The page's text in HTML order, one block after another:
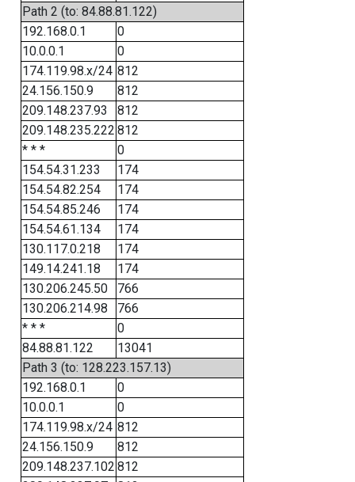
Path 2 (to: 84.88.81.122)
192.168.0.1
0
10.0.0.1
0
174.119.98.x/24 812
24.156.150.9
812
209.148.237.93
812
209.148.235.222 812
* * *
0
154.54.31.233
174
154.54.82.254
174
154.54.85.246
174
154.54.61.134
174
130.117.0.218
174
149.14.241.18
174
130.206.245.50
766
130.206.214.98
766
* * *
0
84.88.81.122
13041
Path 3 (to: 128.223.157.13)
192.168.0.1
0
10.0.0.1
0
174.119.98.x/24 812
24.156.150.9
812
209.148.237.102 812